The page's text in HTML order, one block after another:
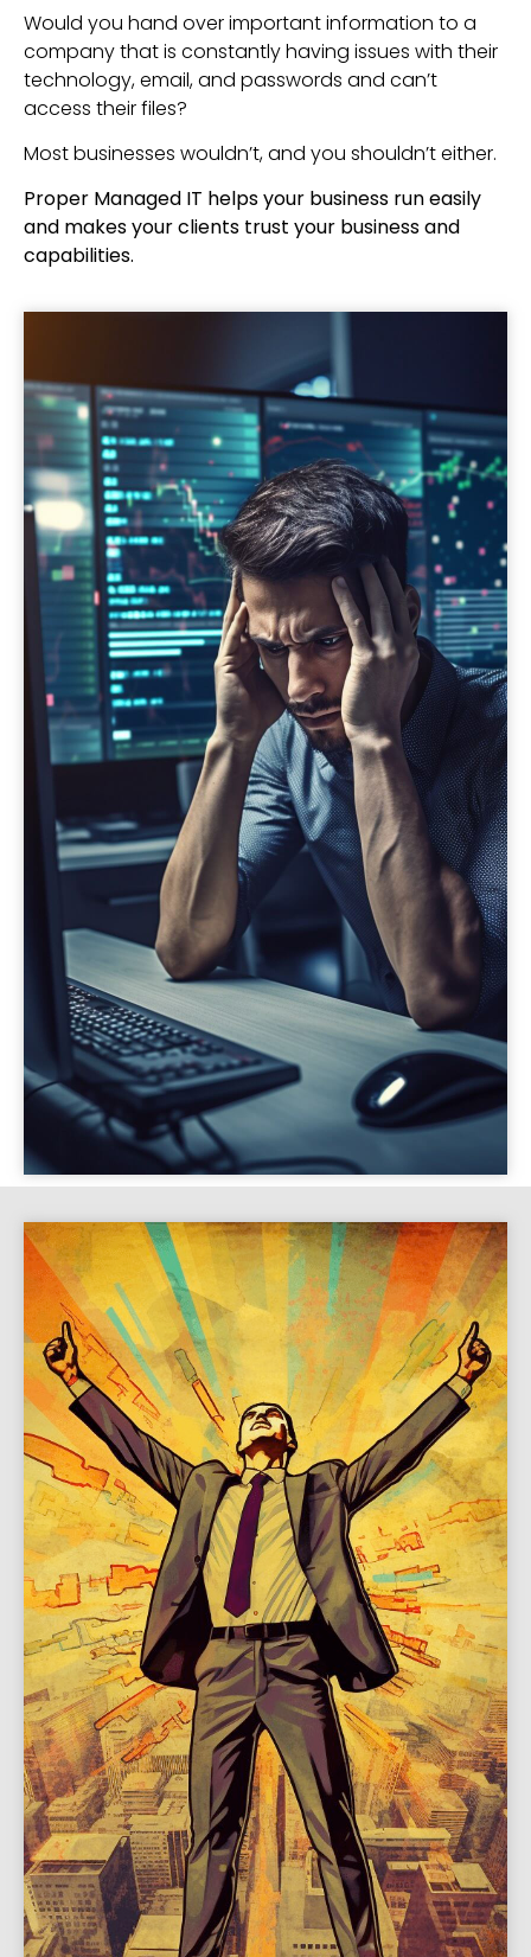
Would you hand over important information to a
company that is constantly having issues with their
technology, email, and passwords and can’t
access their files?
Most businesses wouldn’t, and you shouldn’t either.
Proper Managed IT helps your business run easily
and makes your clients trust your business and
capabilities.